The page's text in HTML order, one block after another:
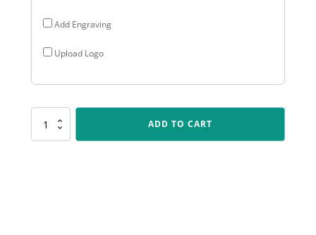
Add Engraving
Upload Logo
PSC381
ADD TO CART